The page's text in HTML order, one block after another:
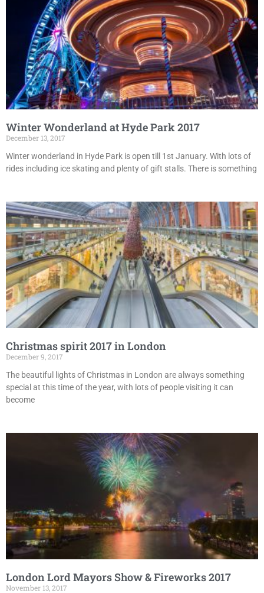
Winter Wonderland at Hyde Park 2017
December 13, 2017
Winter wonderland in Hyde Park is open till 1st January. With lots of
rides including ice skating and plenty of gift stalls. There is something
Christmas spirit 2017 in London
December 9, 2017
The beautiful lights of Christmas in London are always something
special at this time of the year, with lots of people visiting it can
become
London Lord Mayors Show & Fireworks 2017
November 13, 2017